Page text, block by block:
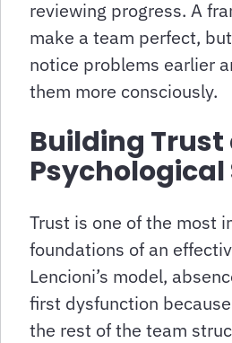
reviewing progress. A
make a team perfect,
notice problems earlier
them more consciously.
Building Trust
Trust is one of the most
foundations of an
Lencioni’s model,
first dysfunction
the rest of the team